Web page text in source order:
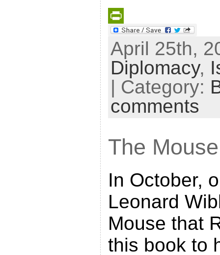
P
n
F
i
n
d
y
April 25th,
Diplomacy,
| Category:
comments
The
In October,
Leonard
Mouse that
this book to